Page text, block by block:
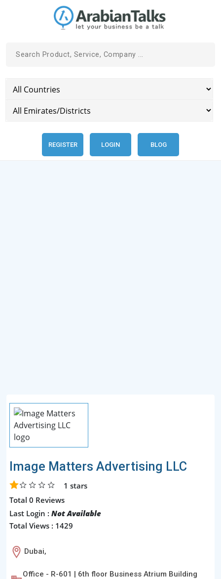
REGISTER LOGIN BLOG
Image Matters Advertising LLC
1 stars
Total 0 Reviews
Last Login : Not Available
Total Views : 1429
Dubai,
Office - R-601 | 6th floor Business Atrium Building